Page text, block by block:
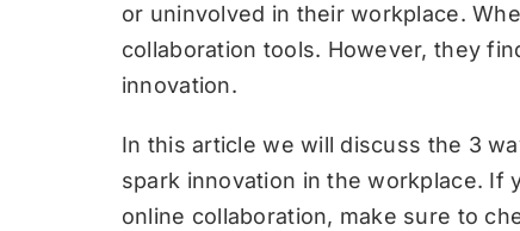
or uninvolved in their workplace.
collaboration tools. However, they
innovation.
In this article we will discuss the 3
spark innovation in the workplace. If
online collaboration, make sure to